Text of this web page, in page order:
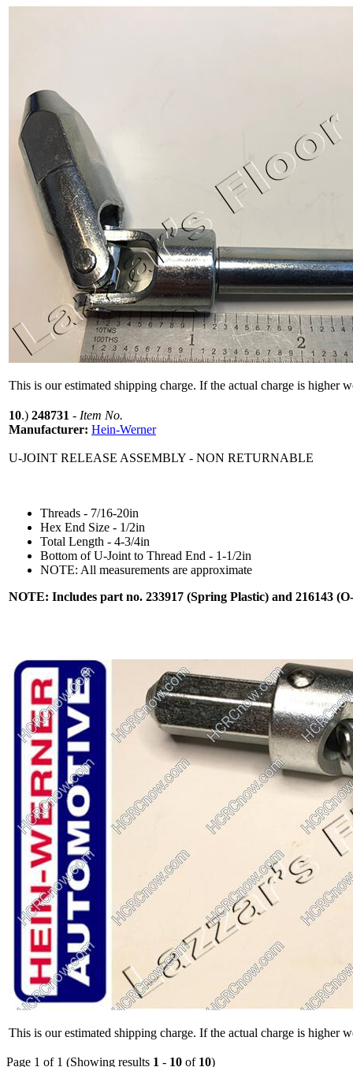
This is our estimated shipping charge. If the actual charge is higher
10.) 248731 - Item No.
Manufacturer: Hein-Werner
U-JOINT RELEASE ASSEMBLY - NON RETURNABLE
Threads - 7/16-20in
Hex End Size - 1/2in
Total Length - 4-3/4in
Bottom of U-Joint to Thread End - 1-1/2in
NOTE: All measurements are approximate
NOTE: Includes part no. 233917 (Spring Plastic) and 216143
This is our estimated shipping charge. If the actual charge is higher
Page 1 of 1 (Showing results 1 - 10 of 10)